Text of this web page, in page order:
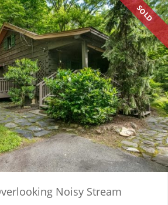
SOLD
Noisy Stream